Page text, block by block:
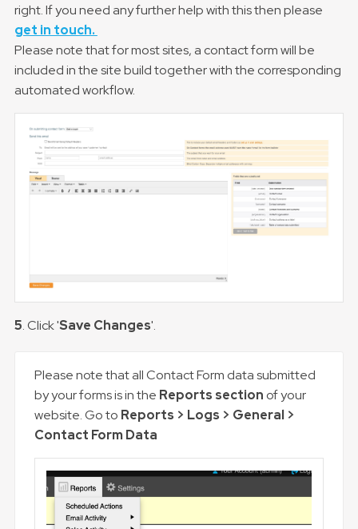
right. If you need any further help with this then please
get in touch.
Please note that for most sites, a contact form will be
included in the site build together with the corresponding
automated workflow.
5. Click 'Save Changes'.
Please note that all Contact Form data submitted
by your forms is in the Reports section of your
website. Go to Reports > Logs > General >
Contact Form Data